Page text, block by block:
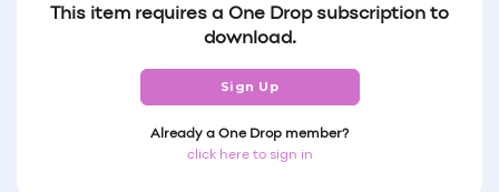
This item requires a One Drop subscription to
download.
Sign Up
Already a One Drop member?
click here to sign in